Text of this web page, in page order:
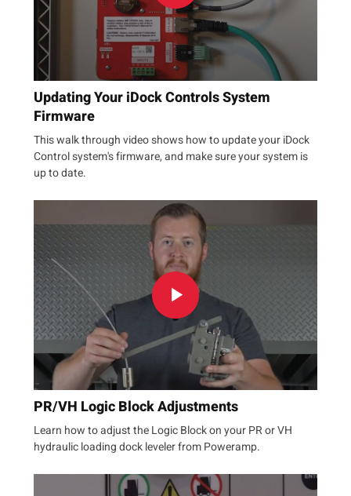
Updating Your iDock Controls System
Firmware
This walk through video shows how to update your iDock
Control system's firmware, and make sure your system is
up to date.
PR/VH Logic Block Adjustments
Learn how to adjust the Logic Block on your PR or VH
hydraulic loading dock leveler from Poweramp.